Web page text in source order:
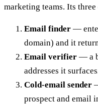
marketing teams. Its
Email finder —
domain) and it
Email verifier — a
addresses it
Cold-email sender
prospect and email